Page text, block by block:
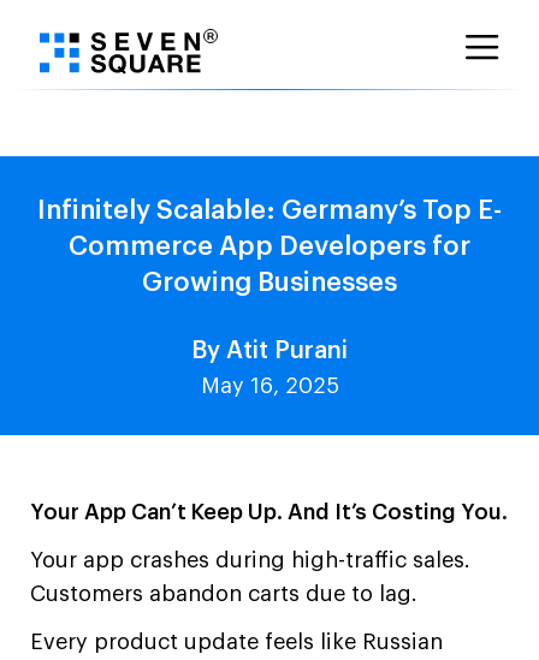
Infinitely Scalable: Germany’s Top E-
Commerce App Developers for
Growing Businesses
By Atit Purani
May 16, 2025
Your App Can’t Keep Up. And It’s Costing You.
Your app crashes during high-traffic sales.
Customers abandon carts due to lag.
Every product update feels like Russian